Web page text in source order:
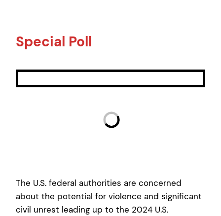
Special Poll
The U.S. federal authorities are concerned
about the potential for violence and significant
civil unrest leading up to the 2024 U.S.